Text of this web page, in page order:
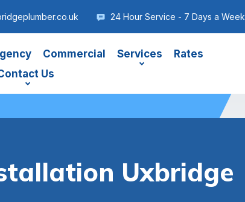
24 Hour Service - 7 Days a Week
Commercial Services
Rates
Us
Uxbridge